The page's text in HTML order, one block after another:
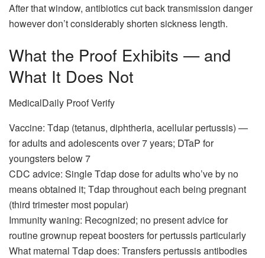
After that window, antibiotics cut back transmission danger
however don’t considerably shorten sickness length.
What the Proof Exhibits — and
What It Does Not
MedicalDaily Proof Verify
Vaccine: Tdap (tetanus, diphtheria, acellular pertussis) —
for adults and adolescents over 7 years; DTaP for
youngsters below 7
CDC advice: Single Tdap dose for adults who’ve by no
means obtained it; Tdap throughout each being pregnant
(third trimester most popular)
Immunity waning: Recognized; no present advice for
routine grownup repeat boosters for pertussis particularly
What maternal Tdap does: Transfers pertussis antibodies